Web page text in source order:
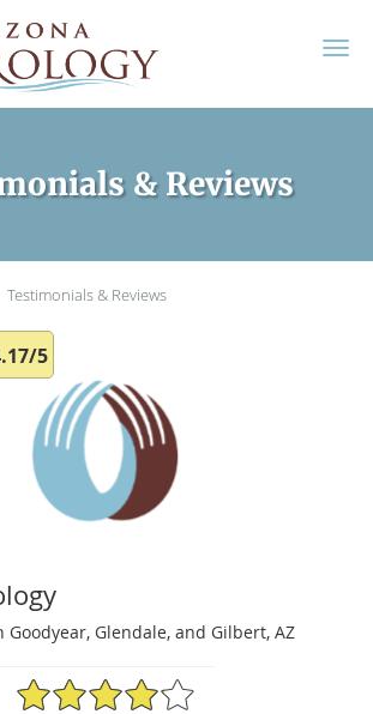
& Reviews
Testimonials & Reviews
5
Goodyear, Glendale, and Gilbert, AZ
4.17/5 Star Rating